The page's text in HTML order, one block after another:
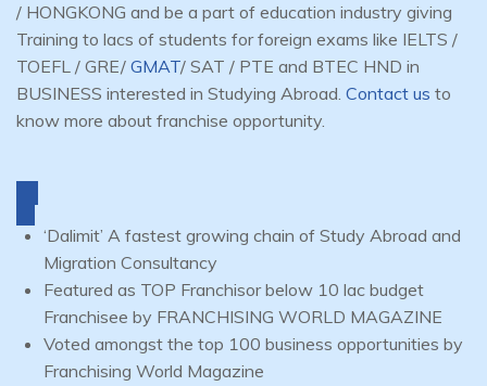
/ HONGKONG and be a part of education industry giving
Training to lacs of students for foreign exams like IELTS /
TOEFL / GRE/ GMAT/ SAT / PTE and BTEC HND in
BUSINESS interested in Studying Abroad. Contact us to
know more about franchise opportunity.
‘Dalimit’ A fastest growing chain of Study Abroad and
Migration Consultancy
Featured as TOP Franchisor below 10 lac budget
Franchisee by FRANCHISING WORLD MAGAZINE
Voted amongst the top 100 business opportunities by
Franchising World Magazine